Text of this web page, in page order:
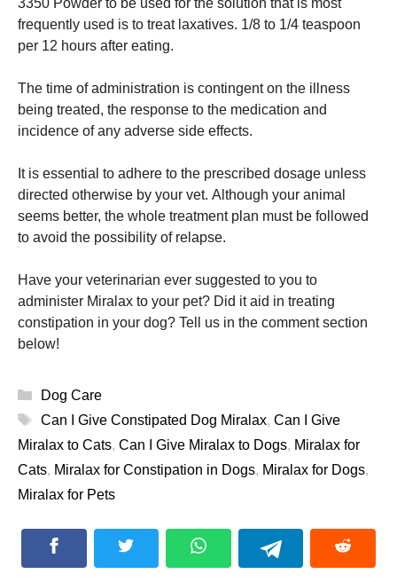
frequently used is to treat laxatives. 1/8 to 1/4 teaspoon
per 12 hours after eating.
The time of administration is contingent on the illness
being treated, the response to the medication and
incidence of any adverse side effects.
It is essential to adhere to the prescribed dosage unless
directed otherwise by your vet. Although your animal
seems better, the whole treatment plan must be followed
to avoid the possibility of relapse.
Have your veterinarian ever suggested to you to
administer Miralax to your pet? Did it aid in treating
constipation in your dog? Tell us in the comment section
below!
Categories
Dog Care
Tags
Can I Give Constipated Dog Miralax, Can I Give
Miralax to Cats, Can I Give Miralax to Dogs, Miralax for
Cats, Miralax for Constipation in Dogs, Miralax for Dogs,
Miralax for Pets